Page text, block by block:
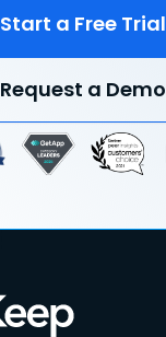
Start a Free Trial
Request a Demo